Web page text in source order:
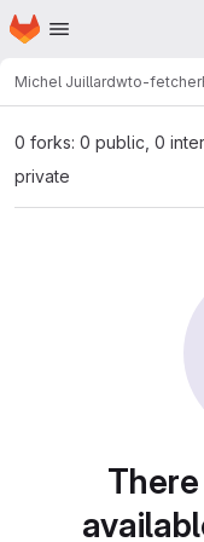
Skip to main content
Homepage
Michel Juillardwto-fetcher
0 forks: 0 public, 0
private